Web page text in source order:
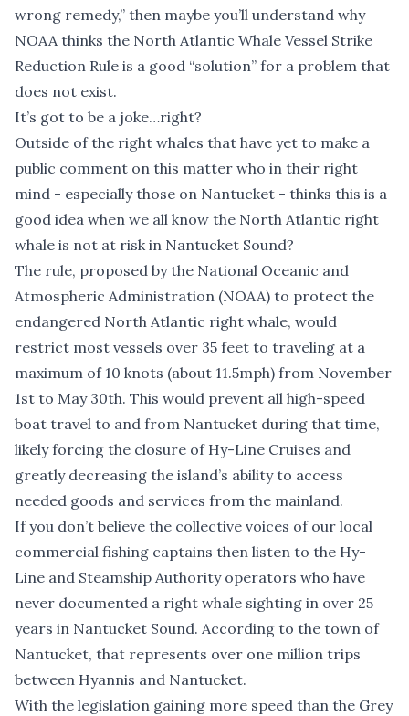
wrong remedy,” then maybe you’ll understand why
NOAA thinks the North Atlantic Whale Vessel Strike
Reduction Rule is a good “solution” for a problem that
does not exist.
It’s got to be a joke…right?
Outside of the right whales that have yet to make a
public comment on this matter who in their right
mind - especially those on Nantucket - thinks this is a
good idea when we all know the North Atlantic right
whale is not at risk in Nantucket Sound?
The rule, proposed by the National Oceanic and
Atmospheric Administration (NOAA) to protect the
endangered North Atlantic right whale, would
restrict most vessels over 35 feet to traveling at a
maximum of 10 knots (about 11.5mph) from November
1st to May 30th. This would prevent all high-speed
boat travel to and from Nantucket during that time,
likely forcing the closure of Hy-Line Cruises and
greatly decreasing the island’s ability to access
needed goods and services from the mainland.
If you don’t believe the collective voices of our local
commercial fishing captains then listen to the Hy-
Line and Steamship Authority operators who have
never documented a right whale sighting in over 25
years in Nantucket Sound. According to the town of
Nantucket, that represents over one million trips
between Hyannis and Nantucket.
With the legislation gaining more speed than the Grey